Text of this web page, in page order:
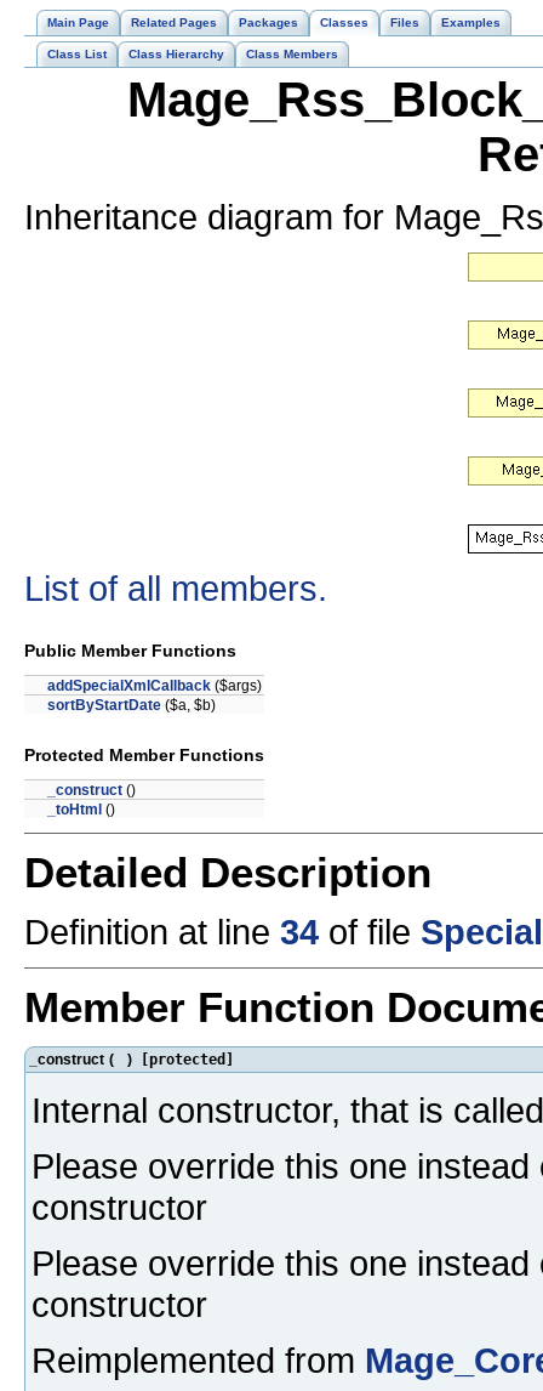
Main Page Related Pages Packages Classes Files Examples
Class List Class Hierarchy Class Members
Inheritance diagram for
List of all members.
Public Member Functions
addSpecialXmlCallback ($args)
sortByStartDate ($a, $b)
Protected Member Functions
_construct ()
_toHtml ()
Detailed Description
Definition at line 34 of file
Member Function
_construct ( ) [protected]
Internal constructor, that is
Please override this one
constructor
Please override this one
constructor
Reimplemented from